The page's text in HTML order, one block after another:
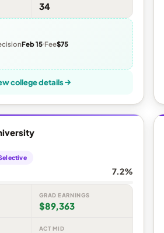
34
Feb 15 Fee$75
college details
7.2%
GRAD EARNINGS
$89,363
ACT MID